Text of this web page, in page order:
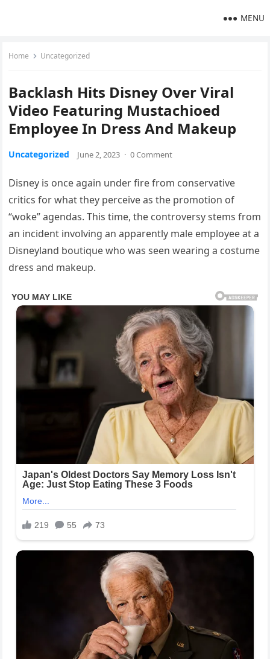
MENU
Home Uncategorized
Backlash Hits Disney Over Viral
Video Featuring Mustachioed
Employee In Dress And Makeup
Uncategorized June 2, 2023 · 0 Comment
Disney is once again under fire from conservative
critics for what they perceive as the promotion of
“woke” agendas. This time, the controversy stems from
an incident involving an apparently male employee at a
Disneyland boutique who was seen wearing a costume
dress and makeup.